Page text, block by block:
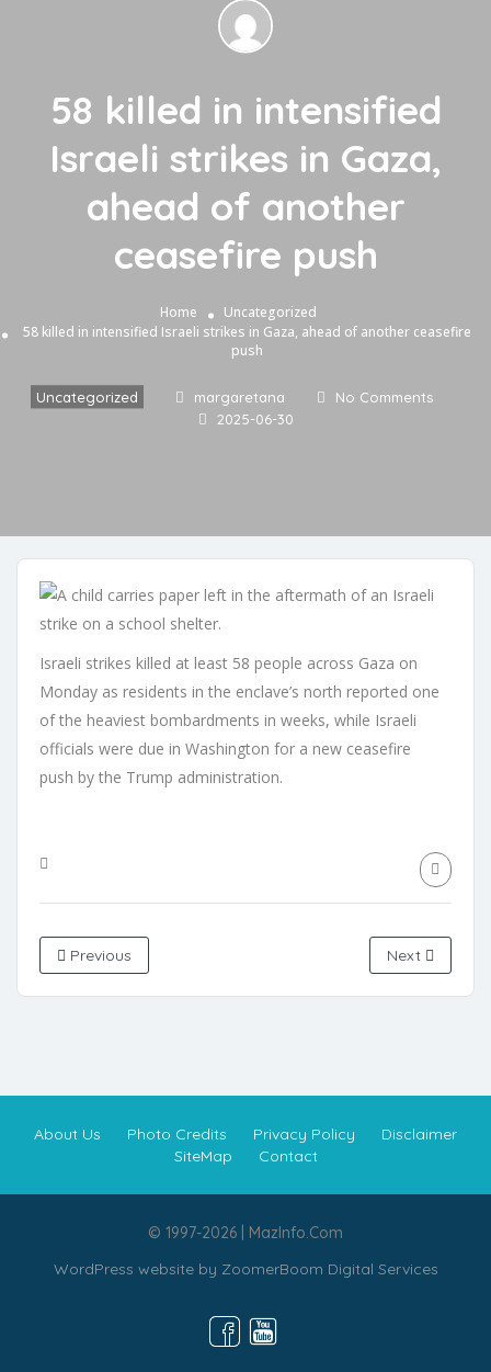
58 killed in intensified
Israeli strikes in Gaza,
ahead of another
ceasefire push
Home
Uncategorized
58 killed in intensified Israeli strikes in Gaza, ahead of another ceasefire
push
Uncategorized margaretana
No Comments
2025-06-30
Israeli strikes killed at least 58 people across Gaza on
Monday as residents in the enclave’s north reported one
of the heaviest bombardments in weeks, while Israeli
officials were due in Washington for a new ceasefire
push by the Trump administration.
Previous Next
About Us Photo Credits Privacy Policy
Disclaimer
SiteMap
Contact
© 1997-2026 | MazInfo.Com
WordPress website by ZoomerBoom Digital Services